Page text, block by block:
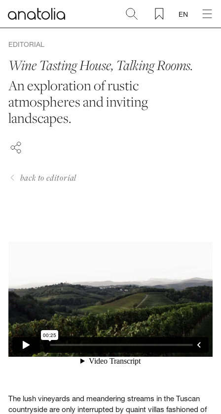
EN
Ceramic + Porcelain
Natural Stone
Sintered Slab
Contact us
Subscribe
EDITORIAL
Wine Tasting House, Talking Rooms.
An exploration of rustic
atmospheres and inviting
landscapes.
FACEBOOK
PINTEREST
back to editorial
The lush vineyards and meandering streams in the Tuscan
countryside are only interrupted by quaint villas fashioned of